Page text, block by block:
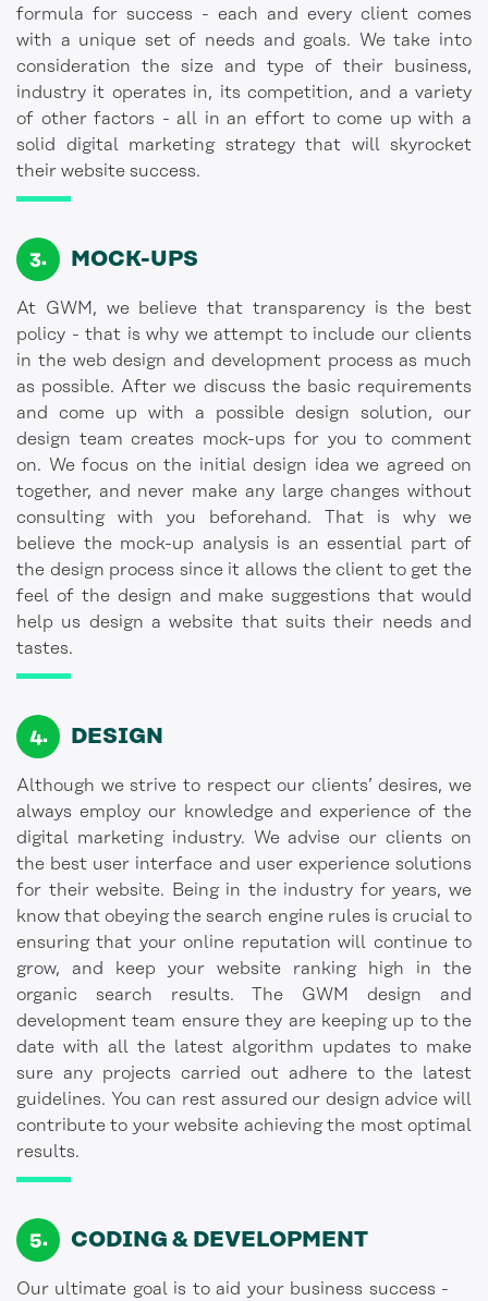
formula for success - each and every client comes
with a unique set of needs and goals. We take into
consideration the size and type of their business,
industry it operates in, its competition, and a variety
of other factors - all in an effort to come up with a
solid digital marketing strategy that will skyrocket
their website success.
MOCK-UPS
At GWM, we believe that transparency is the best
policy - that is why we attempt to include our clients
in the web design and development process as much
as possible. After we discuss the basic requirements
and come up with a possible design solution, our
design team creates mock-ups for you to comment
on. We focus on the initial design idea we agreed on
together, and never make any large changes without
consulting with you beforehand. That is why we
believe the mock-up analysis is an essential part of
the design process since it allows the client to get the
feel of the design and make suggestions that would
help us design a website that suits their needs and
tastes.
DESIGN
Although we strive to respect our clients’ desires, we
always employ our knowledge and experience of the
digital marketing industry. We advise our clients on
the best user interface and user experience solutions
for their website. Being in the industry for years, we
know that obeying the search engine rules is crucial to
ensuring that your online reputation will continue to
grow, and keep your website ranking high in the
organic search results. The GWM design and
development team ensure they are keeping up to the
date with all the latest algorithm updates to make
sure any projects carried out adhere to the latest
guidelines. You can rest assured our design advice will
contribute to your website achieving the most optimal
results.
CODING & DEVELOPMENT
Our ultimate goal is to aid your business success -